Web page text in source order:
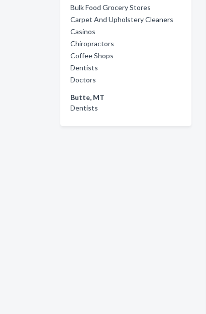
Bulk Food Grocery Stores
Carpet And Upholstery Cleaners
Casinos
Chiropractors
Coffee Shops
Dentists
Doctors
Butte, MT
Dentists